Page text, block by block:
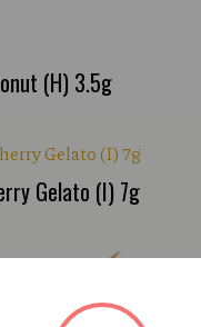
(H) 3.5g
Gelato (I) 7g